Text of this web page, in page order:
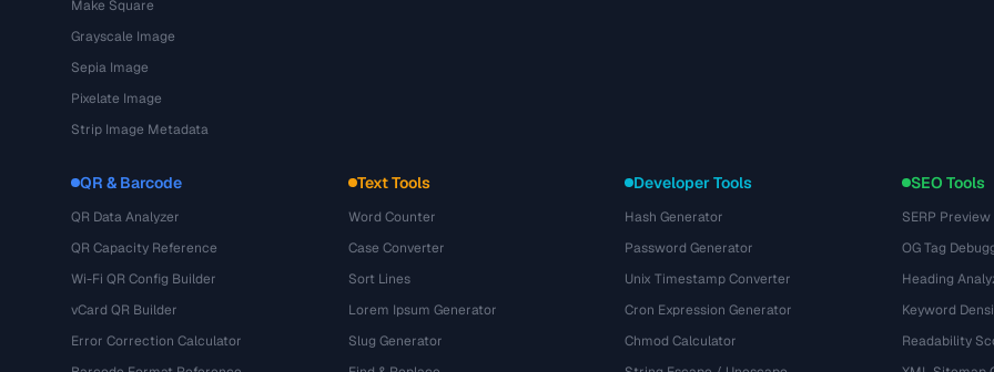
Make Square
Grayscale Image
Sepia Image
Pixelate Image
Strip Image Metadata
QR & Barcode
QR Data Analyzer
QR Capacity Reference
Wi-Fi QR Config Builder
vCard QR Builder
Error Correction Calculator
Text Tools
Word Counter
Case Converter
Sort Lines
Lorem Ipsum Generator
Slug Generator
Developer Tools
Hash Generator
Password Generator
Unix Timestamp Converter
Cron Expression Generator
Chmod Calculator
SEO Tools
SERP Preview
OG Tag
Heading
Keyword
Readability